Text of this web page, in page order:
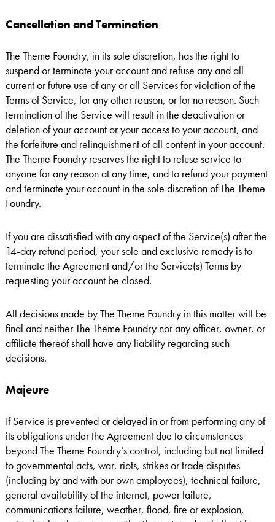
Cancellation and Termination
The Theme Foundry, in its sole discretion, has the right to
suspend or terminate your account and refuse any and all
current or future use of any or all Services for violation of the
Terms of Service, for any other reason, or for no reason. Such
termination of the Service will result in the deactivation or
deletion of your account or your access to your account, and
the forfeiture and relinquishment of all content in your account.
The Theme Foundry reserves the right to refuse service to
anyone for any reason at any time, and to refund your payment
and terminate your account in the sole discretion of The Theme
Foundry.
If you are dissatisfied with any aspect of the Service(s) after the
14-day refund period, your sole and exclusive remedy is to
terminate the Agreement and/or the Service(s) Terms by
requesting your account be closed.
All decisions made by The Theme Foundry in this matter will be
final and neither The Theme Foundry nor any officer, owner, or
affiliate thereof shall have any liability regarding such
decisions.
Majeure
If Service is prevented or delayed in or from performing any of
its obligations under the Agreement due to circumstances
beyond The Theme Foundry’s control, including but not limited
to governmental acts, war, riots, strikes or trade disputes
(including by and with our own employees), technical failure,
general availability of the internet, power failure,
communications failure, weather, flood, fire or explosion,